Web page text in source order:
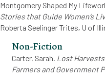
Montgomery Shaped My
Stories that Guide Women’s
Roberta Seelinger Trites, U of
Non-Fiction
Carter, Sarah. Lost
Farmers and Government